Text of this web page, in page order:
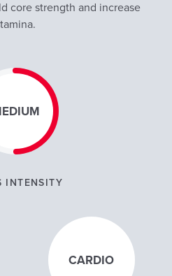
core strength and increase
INTENSITY
CARDIO